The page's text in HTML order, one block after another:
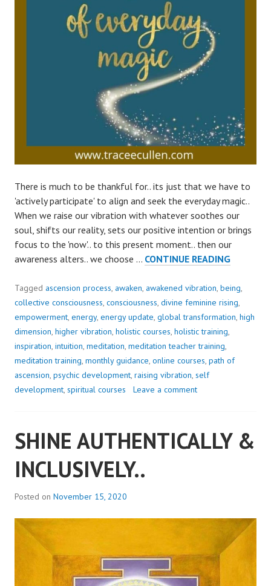
There is much to be thankful for.. its just that we have to
'actively participate' to align and seek the everyday magic..
When we raise our vibration with whatever soothes our
soul, shifts our reality, sets our positive intention or brings
focus to the 'now'.. to this present moment.. then our
awareness alters.. we choose … CONTINUE READINGSEEK
MAGIC..
Tagged ascension process, awaken, awakened vibration, being,
collective consciousness, consciousness, divine feminine rising,
empowerment, energy, energy update, global transformation, high
dimension, higher vibration, holistic courses, holistic training,
inspiration, intuition, meditation, meditation teacher training,
meditation training, monthly guidance, online courses, path of
ascension, psychic development, raising vibration, self
development, spiritual courses Leave a comment
SHINE AUTHENTICALLY &
INCLUSIVELY..
Posted on November 15, 2020